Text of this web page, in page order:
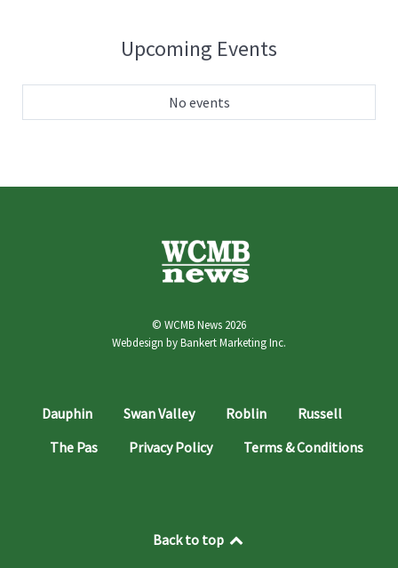
Upcoming Events
No events
© WCMB News 2026
Webdesign byBankert Marketing Inc.
Dauphin Swan Valley Roblin
Russell
The Pas
Privacy Policy Terms & Conditions
Back to top